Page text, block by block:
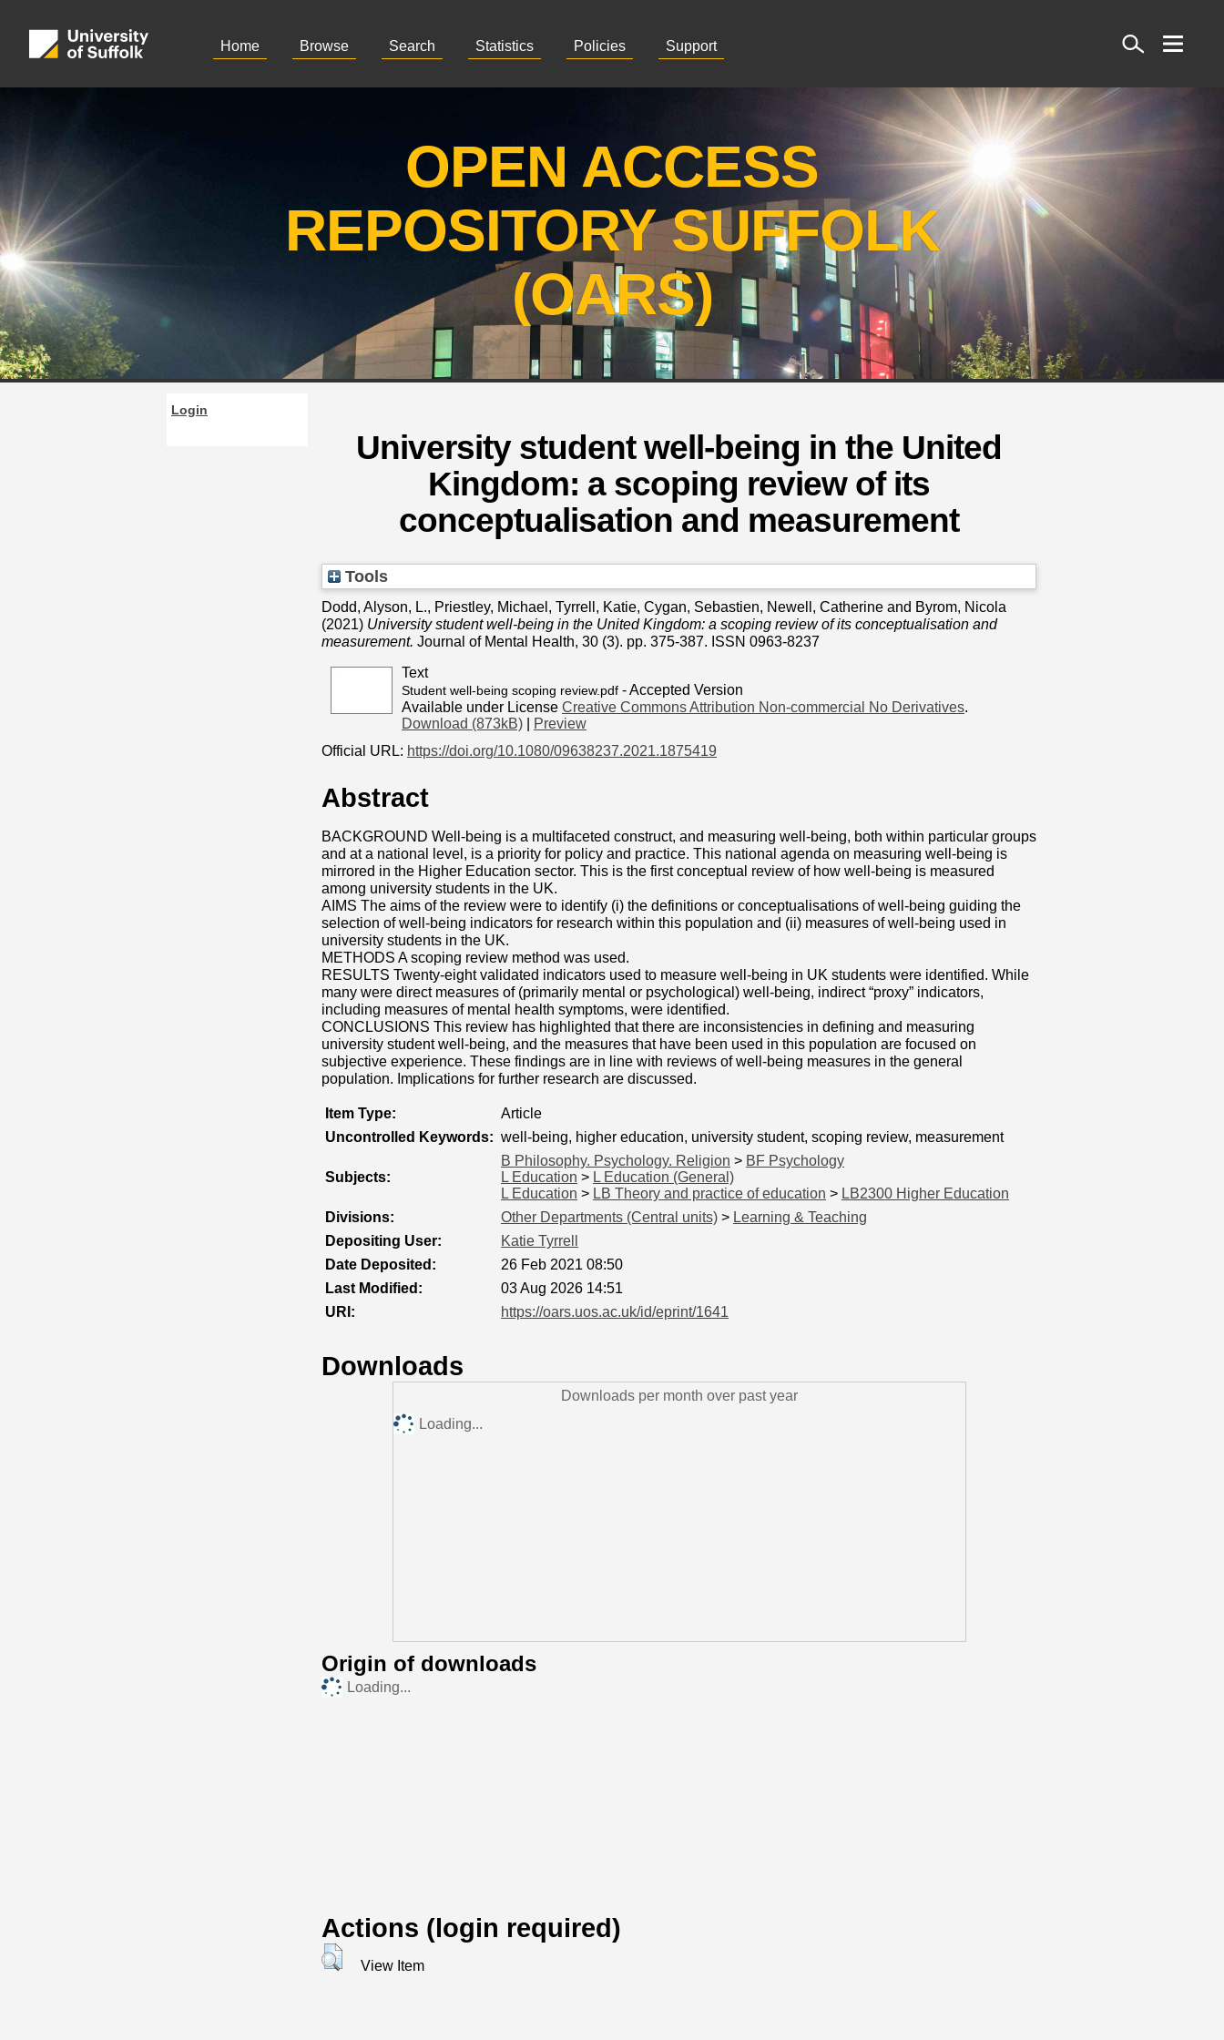
Home Browse Search Statistics Policies Support
Search
OPEN ACCESS
REPOSITORY SUFFOLK
(OARS)
Login
University student well-being in the United
Kingdom: a scoping review of its
conceptualisation and measurement
Tools
Dodd, Alyson, L., Priestley, Michael , Tyrrell, Katie, Cygan, Sebastien, Newell, Catherine and Byrom, Nicola
(2021) University student well-being in the United Kingdom: a scoping review of its conceptualisation and
measurement. Journal of Mental Health, 30 (3). pp. 375-387. ISSN 0963-8237
Text
Student well-being scoping review.pdf - Accepted Version
Available under License Creative Commons Attribution Non-commercial No Derivatives.
Download (873kB)
Preview
Official URL: https://doi.org/10.1080/09638237.2021.1875419
Abstract
BACKGROUND Well-being is a multifaceted construct, and measuring well-being, both within particular groups
and at a national level, is a priority for policy and practice. This national agenda on measuring well-being is
mirrored in the Higher Education sector. This is the first conceptual review of how well-being is measured
among university students in the UK.
AIMS The aims of the review were to identify (i) the definitions or conceptualisations of well-being guiding the
selection of well-being indicators for research within this population and (ii) measures of well-being used in
university students in the UK.
METHODS A scoping review method was used.
RESULTS Twenty-eight validated indicators used to measure well-being in UK students were identified. While
many were direct measures of (primarily mental or psychological) well-being, indirect “proxy” indicators,
including measures of mental health symptoms, were identified.
CONCLUSIONS This review has highlighted that there are inconsistencies in defining and measuring
university student well-being, and the measures that have been used in this population are focused on
subjective experience. These findings are in line with reviews of well-being measures in the general
population. Implications for further research are discussed.
Item Type:
Article
Uncontrolled Keywords: well-being, higher education, university student, scoping review, measurement
Subjects:
B Philosophy. Psychology. Religion > BF Psychology
L Education > L Education (General)
L Education > LB Theory and practice of education > LB2300 Higher Education
Divisions:
Other Departments (Central units) > Learning & Teaching
Depositing User:
Katie Tyrrell
Date Deposited:
26 Feb 2021 08:50
Last Modified:
03 Aug 2026 14:51
URI:
https://oars.uos.ac.uk/id/eprint/1641
Downloads
Downloads per month over past year
Loading...
Origin of downloads
Loading...
Actions (login required)
View Item